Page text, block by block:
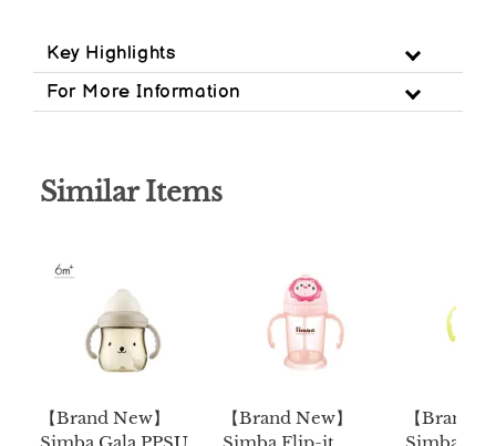
Key Highlights
For More Information
Similar Items
【Brand New】
Simba Gala PPSU
【Brand New】
Simba Flip-it
【Brand
Simba